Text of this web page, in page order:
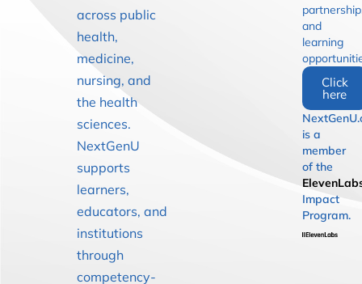
across public
health,
medicine,
nursing, and
the health
sciences.
NextGenU
supports
learners,
educators, and
institutions
through
competency-
and
learning
Click
here
is a
member
of the
Impact
Program.